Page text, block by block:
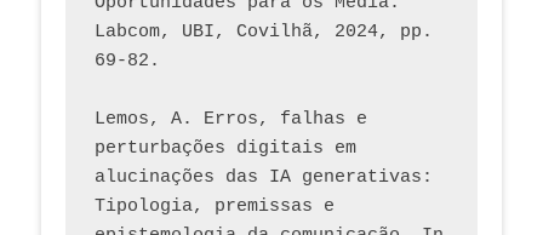
Labcom, UBI, Covilhã, 2024, pp.
69-82.
Lemos, A. Erros, falhas e
perturbações digitais em
alucinações das IA generativas:
Tipologia, premissas e